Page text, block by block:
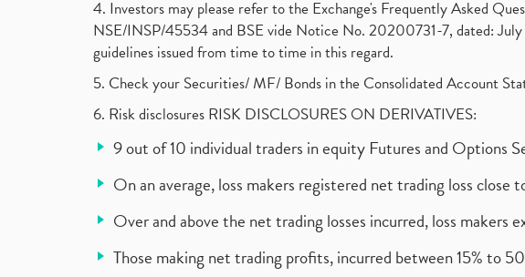
4. Investors may please refer to the Exchange's Frequently Asked
NSE/INSP/45534 and BSE vide Notice No. 20200731-7, dated:
guidelines issued from time to time in this regard.
5. Check your Securities/ MF/ Bonds in the Consolidated Account
6. Risk disclosures RISK DISCLOSURES ON DERIVATIVES:
9 out of 10 individual traders in equity Futures and Options
On an average, loss makers registered net trading loss
Over and above the net trading losses incurred, loss makers
Those making net trading profits, incurred between 15% to